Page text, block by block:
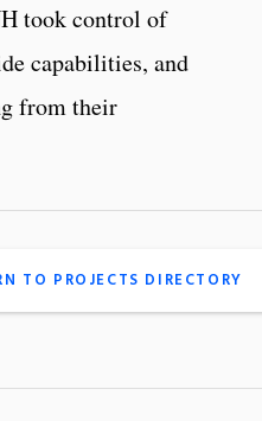
took control of
capabilities, and
from their
TO PROJECTS DIRECTORY